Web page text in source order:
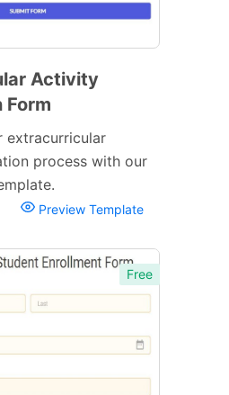
Activity
Form
extracurricular
process with our
Preview Template
Free